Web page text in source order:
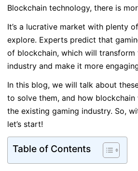
Blockchain technology, there is
It’s a lucrative market with plenty
explore. Experts predict that
of blockchain, which will transform
industry and make it more
In this blog, we will talk about
to solve them, and how
the existing gaming industry. So,
let’s start!
Table of Contents